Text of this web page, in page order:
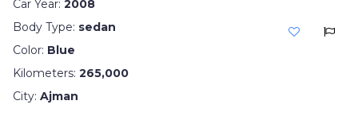
Car Year: 2008
Body Type: sedan
Color: Blue
Kilometers: 265,000
City: Ajman